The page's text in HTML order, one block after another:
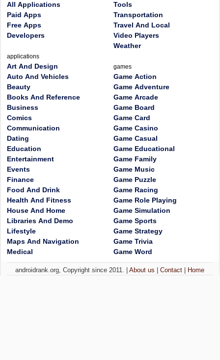
All Applications
Paid Apps
Free Apps
Developers
applications
Art And Design
Auto And Vehicles
Beauty
Books And Reference
Business
Comics
Communication
Dating
Education
Entertainment
Events
Finance
Food And Drink
Health And Fitness
House And Home
Libraries And Demo
Lifestyle
Maps And Navigation
Medical
Tools
Transportation
Travel And Local
Video Players
Weather
games
Game Action
Game Adventure
Game Arcade
Game Board
Game Card
Game Casino
Game Casual
Game Educational
Game Family
Game Music
Game Puzzle
Game Racing
Game Role Playing
Game Simulation
Game Sports
Game Strategy
Game Trivia
Game Word
androidrank.org, Copyright since 2011. |About us |Contact Home